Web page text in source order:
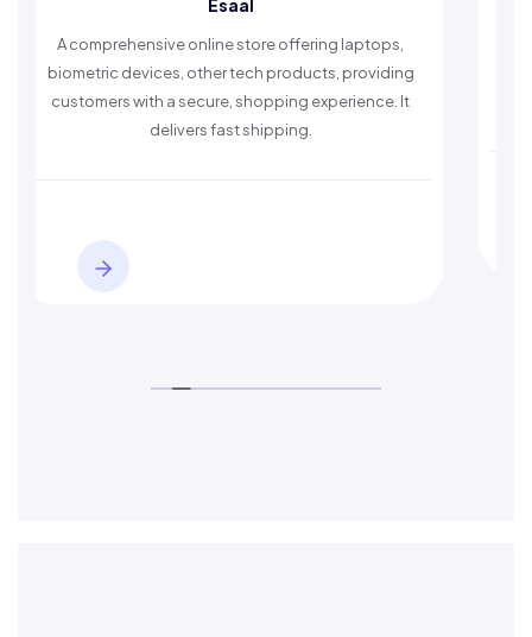
offering laptops,
products, providing
experience. It
An Islamic app providing daily
timely reminders, with trusted
worship and enhance spiritual